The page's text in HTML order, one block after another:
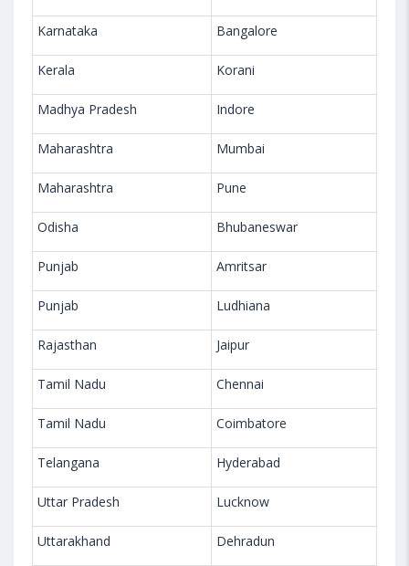
Karnataka Bangalore
Kerala Korani
Madhya Pradesh Indore
Maharashtra Mumbai
Maharashtra Pune
Odisha Bhubaneswar
Punjab Amritsar
Punjab Ludhiana
Rajasthan Jaipur
Tamil Nadu Chennai
Tamil Nadu Coimbatore
Telangana Hyderabad
Uttar Pradesh Lucknow
Uttarakhand
Dehradun